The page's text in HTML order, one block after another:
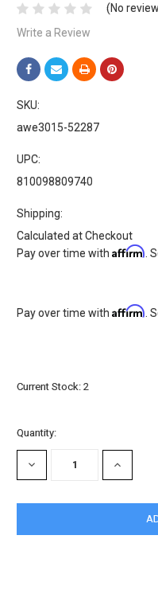
(No
Write a Review
SKU:
awe3015-52287
UPC:
810098809740
Shipping:
Calculated at Checkout
Pay over time withAffirm .
Pay over time withAffirm .
Current Stock:2
Quantity:
DECREASE
QUANTITY:
INCREASE
QUANTITY: